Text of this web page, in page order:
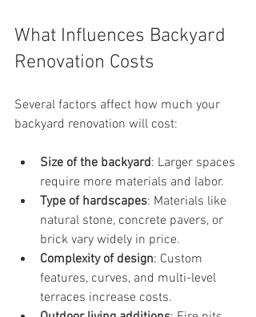
What Influences Backyard
Renovation Costs
Several factors affect how much your
backyard renovation will cost:
Size of the backyard: Larger spaces
require more materials and labor.
Type of hardscapes: Materials like
natural stone, concrete pavers, or
brick vary widely in price.
Complexity of design: Custom
features, curves, and multi-level
terraces increase costs.